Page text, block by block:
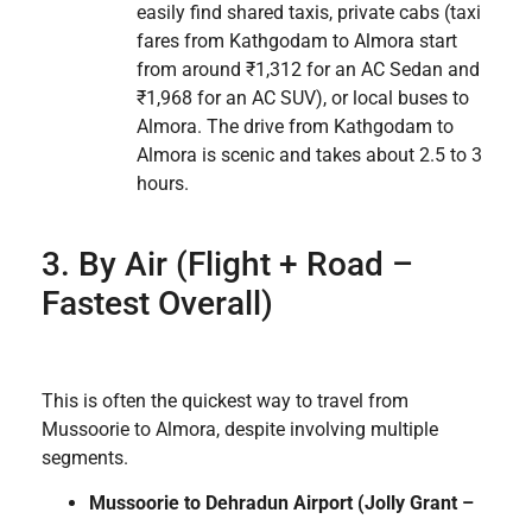
easily find shared taxis, private cabs (taxi
fares from Kathgodam to Almora start
from around ₹1,312 for an AC Sedan and
₹1,968 for an AC SUV), or local buses to
Almora. The drive from Kathgodam to
Almora is scenic and takes about 2.5 to 3
hours.
3. By Air (Flight + Road –
Fastest Overall)
This is often the quickest way to travel from
Mussoorie to Almora, despite involving multiple
segments.
Mussoorie to Dehradun Airport (Jolly Grant –